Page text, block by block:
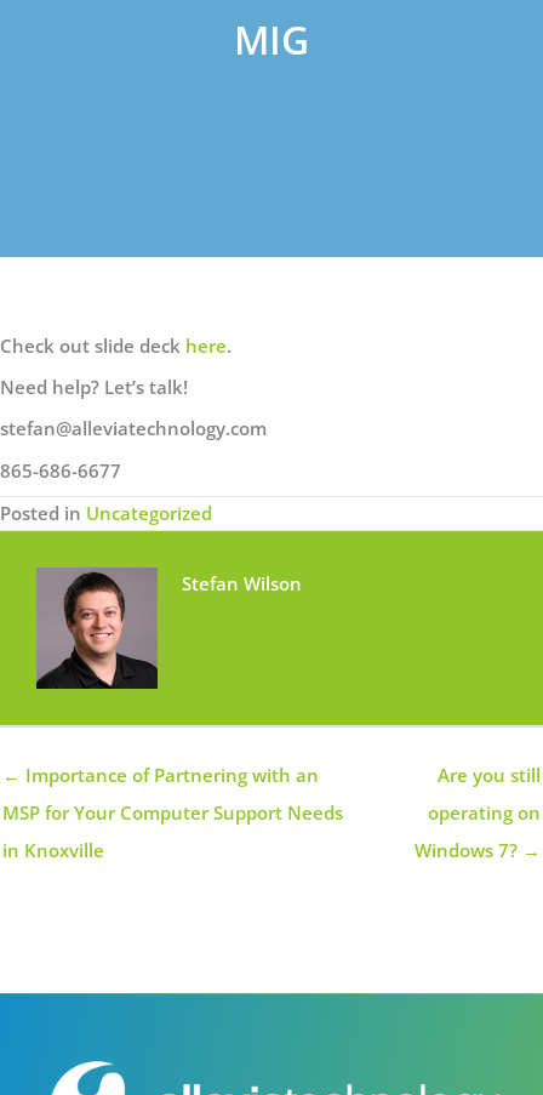
MIG
Check out slide deck here.
Need help? Let’s talk!
stefan@alleviatechnology.com
865-686-6677
Posted in Uncategorized
Stefan Wilson
← Importance of Partnering with an
MSP for Your Computer Support Needs
in Knoxville
Are you still
operating on
Windows 7? →